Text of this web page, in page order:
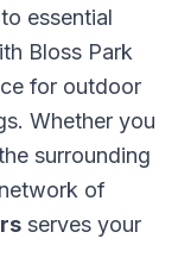
essential
Bloss Park
for outdoor
Whether you
surrounding
of
serves your